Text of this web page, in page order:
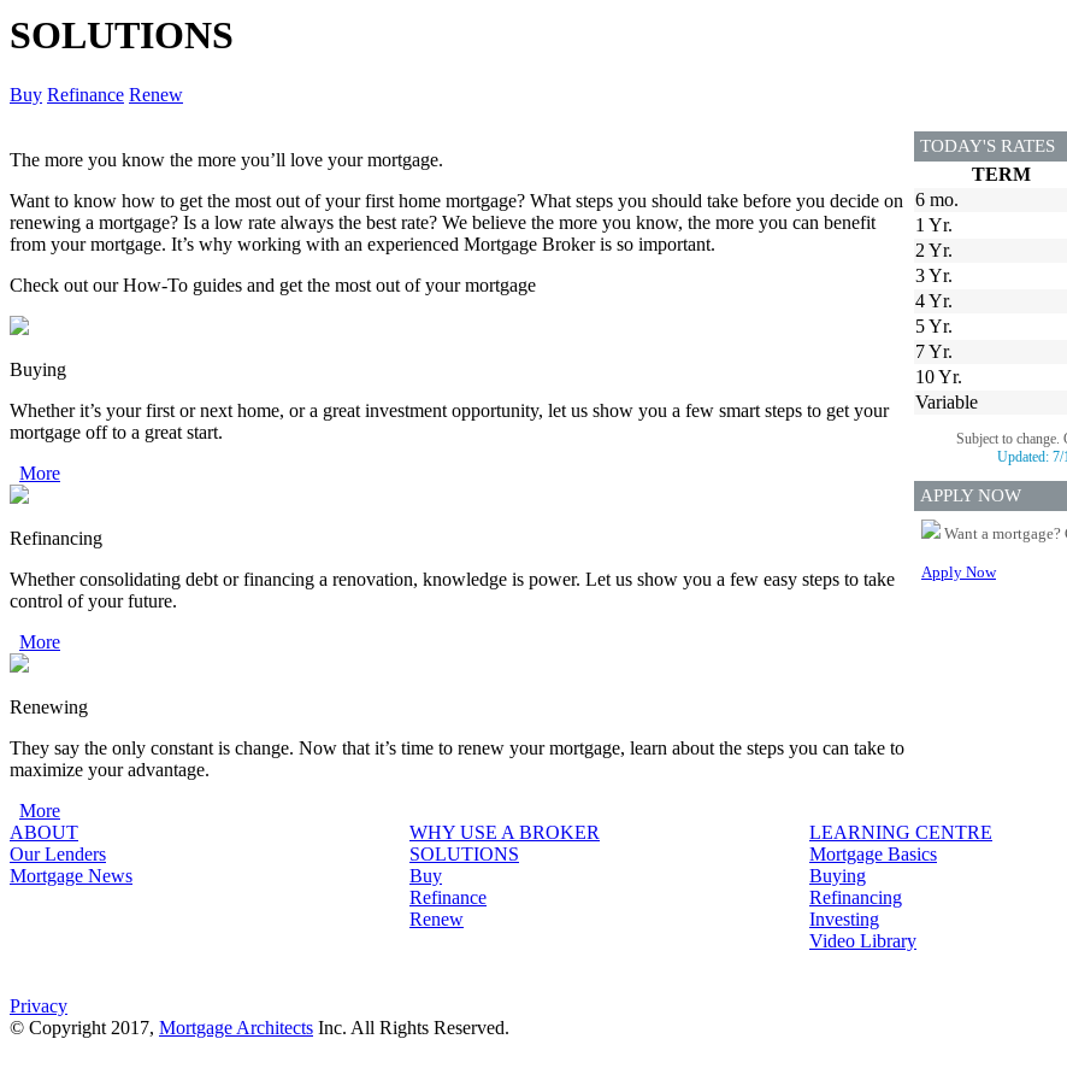
SOLUTIONS
Buy Refinance Renew
The more you know the more you’ll love your mortgage.
Want to know how to get the most out of your first home mortgage? What steps you should take before you decide on
renewing a mortgage? Is a low rate always the best rate? We believe the more you know, the more you can benefit
from your mortgage. It’s why working with an experienced Mortgage Broker is so important.
Check out our How-To guides and get the most out of your mortgage
Buying
Whether it’s your first or next home, or a great investment opportunity, let us show you a few smart steps to get your
mortgage off to a great start.
More
Refinancing
Whether consolidating debt or financing a renovation, knowledge is power. Let us show you a few easy steps to take
control of your future.
More
Renewing
They say the only constant is change. Now that it’s time to renew your mortgage, learn about the steps you can take to
maximize your advantage.
More
TODAY'S RATES
TERM
6 mo.
1 Yr.
2 Yr.
3 Yr.
4 Yr.
5 Yr.
7 Yr.
10 Yr.
Variable
Subject to change.
Updated: 7/
APPLY NOW
Want a
Apply Now
ABOUT
Our Lenders
Mortgage News
WHY USE A BROKER
SOLUTIONS
Buy
Refinance
Renew
LEARNING CENTRE
Mortgage Basics
Buying
Refinancing
Investing
Video Library
Privacy
© Copyright 2017, Mortgage Architects Inc. All Rights Reserved.